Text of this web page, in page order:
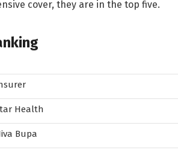
cover, they are in the top five.
Health
Bupa